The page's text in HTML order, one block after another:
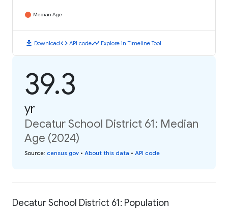
Median Age
download Downloadcode API codetimeline Explore in Timeline Tool
39.3
yr
Decatur School District 61: Median
Age (2024)
Source: census.gov • About this data • API code
Decatur School District 61: Population